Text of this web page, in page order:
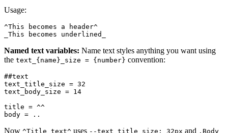
Usage:
^This becomes a header^
Named text variables: Name text styles anything you want using
the text_{name}_size = {number} convention:
##text
text_title_size = 32
text_body_size = 14
title = ^^
Now ^Title text^ uses --text_title_size: 32px and .Body